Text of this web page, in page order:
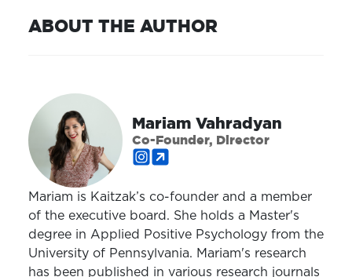
ABOUT THE AUTHOR
Mariam Vahradyan
Co-Founder, Director
Mariam is Kaitzak’s co-founder and a member
of the executive board. She holds a Master's
degree in Applied Positive Psychology from the
University of Pennsylvania. Mariam's research
has been published in various research journals